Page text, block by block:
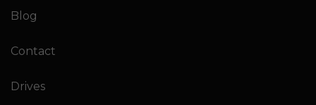
Blog
Contact
Drives